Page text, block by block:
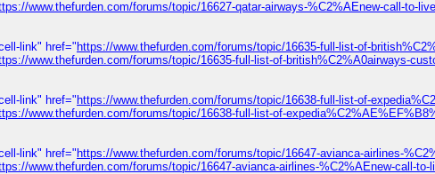
www.thefurden.com/forums/topic/16627-qatar-airways-%C2%AEnew-call-to-
link" href=" https://www.thefurden.com/forums/topic/16635-full-list-of-
www.thefurden.com/forums/topic/16635-full-list-of-british%C2%A0airways-
link" href=" https://www.thefurden.com/forums/topic/16638-full-list-of-
www.thefurden.com/forums/topic/16638-full-list-of-
link" href=" https://www.thefurden.com/forums/topic/16647-avianca-airlines-
www.thefurden.com/forums/topic/16647-avianca-airlines-%C2%AEnew-call-